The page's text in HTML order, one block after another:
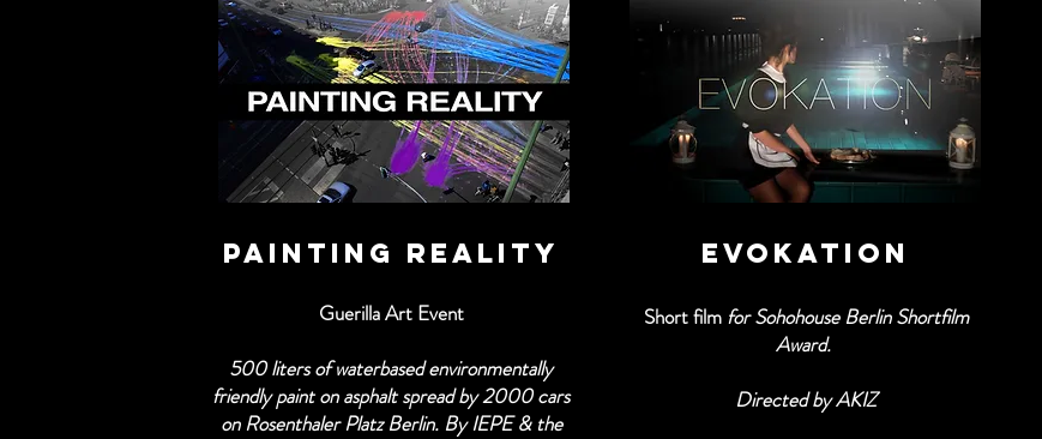
PAINTING REALITY
Guerilla Art Event
500 liters of waterbased environmentally
friendly paint on asphalt spread by 2000 cars
on Rosenthaler Platz Berlin. By IEPE & the
EVOKATION
Short filmfor Sohohouse Berlin Shortfilm
Award.
Directed by AKIZ